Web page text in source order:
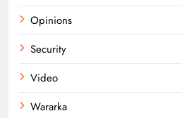
Opinions
Security
Video
Wararka